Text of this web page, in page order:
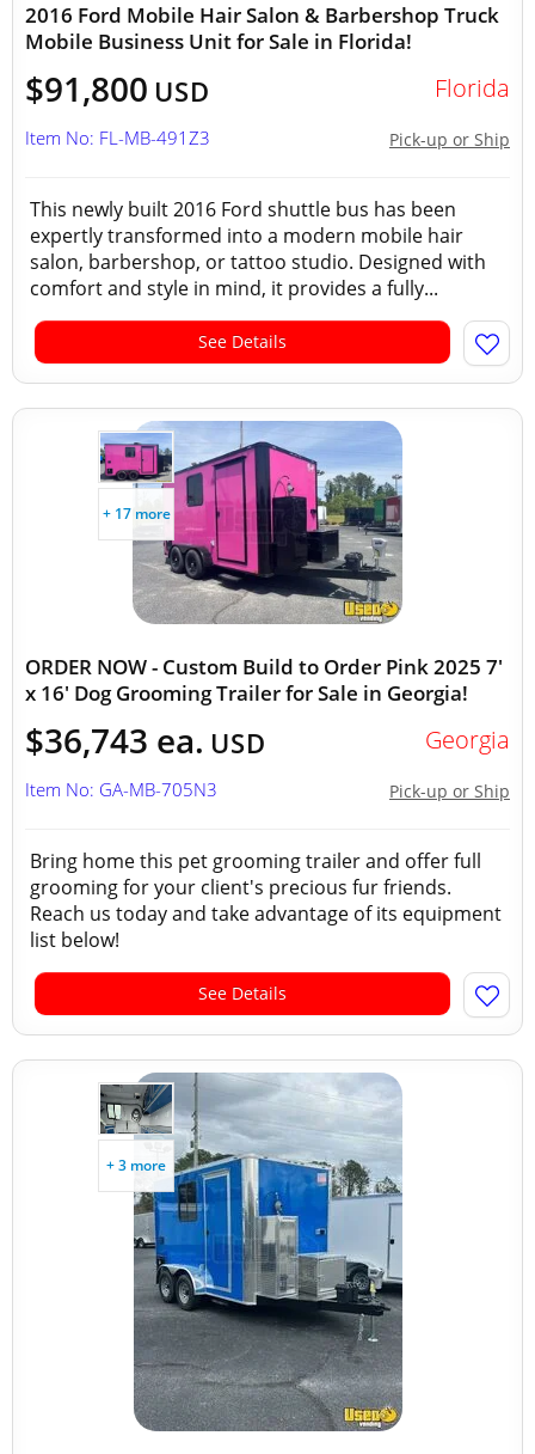
2016 Ford Mobile Hair Salon & Barbershop Truck
Mobile Business Unit for Sale in Florida!
$91,800 USD Florida
Pick-up or Ship
Item No: FL-MB-491Z3
This newly built 2016 Ford shuttle bus has been
expertly transformed into a modern mobile hair
salon, barbershop, or tattoo studio. Designed with
comfort and style in mind, it provides a fully...
See Details
+ 17 more
ORDER NOW - Custom Build to Order Pink 2025 7'
x 16' Dog Grooming Trailer for Sale in Georgia!
$36,743 ea. USD Georgia
Pick-up or Ship
Item No: GA-MB-705N3
Bring home this pet grooming trailer and offer full
grooming for your client's precious fur friends.
Reach us today and take advantage of its equipment
list below!
See Details
+ 3 more